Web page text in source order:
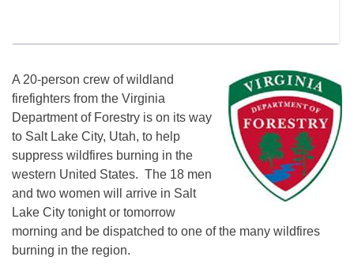
A 20-person crew of wildland
firefighters from the Virginia
Department of Forestry is on its way
to Salt Lake City, Utah, to help
suppress wildfires burning in the
western United States. The 18 men
and two women will arrive in Salt
Lake City tonight or tomorrow
morning and be dispatched to one of the many wildfires
burning in the region.